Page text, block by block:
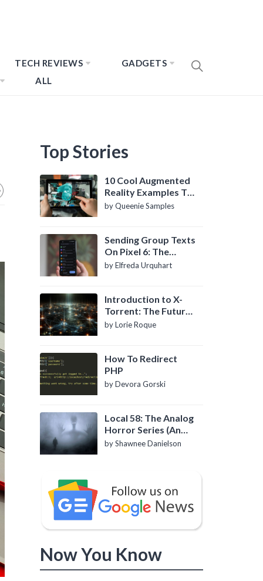
TECH REVIEWS
GADGETS
ALL
Top Stories
10 Cool Augmented
Reality Examples To
Know About
by Queenie Samples
Sending Group Texts
On Pixel 6: The
Definitive Guide
by Elfreda Urquhart
Introduction to X-
Torrent: The Future
of P2P File Sharing
by Lorie Roque
How To Redirect
PHP
by Devora Gorski
Local 58: The Analog
Horror Series (An
Introduction)
by Shawnee Danielson
Now You Know